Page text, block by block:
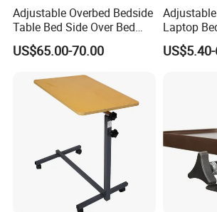
e cornerstone of our eternal achievement.
Q: Are you manufacturer ?
Adjustable Overbed Bedside
Table Bed Side Over Bed
Cardiac Table with Wheels
US$65.00-70.00
Laptop
Writing
Student